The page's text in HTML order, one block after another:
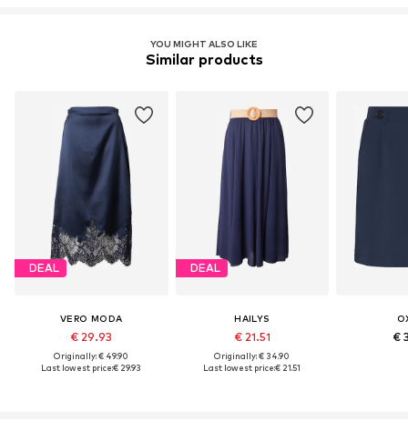
YOU MIGHT ALSO LIKE
Similar products
DEAL
VERO MODA
€ 29.93
Originally: € 49.90
Last lowest price:€ 29.93
DEAL
HAILYS
€ 21.51
Originally: € 34.90
Last lowest price:€ 21.51
€